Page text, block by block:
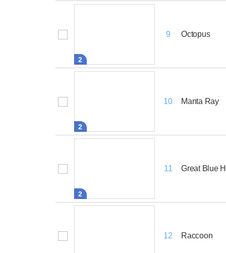
2
9 Octopus
2
10 Manta Ray
2
11 Great Blue
12 Raccoon